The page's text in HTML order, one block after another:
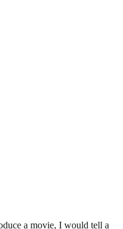
a movie, I would tell a